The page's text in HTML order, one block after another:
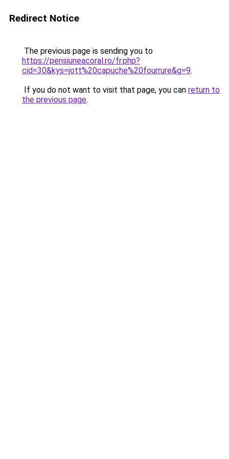
Redirect Notice
The previous page is sending you to
https://pensiuneacoral.ro/fr.php?
cid=30&kys=jott%20capuche%20fourrure&g=9.
If you do not want to visit that page, you can return to
the previous page.